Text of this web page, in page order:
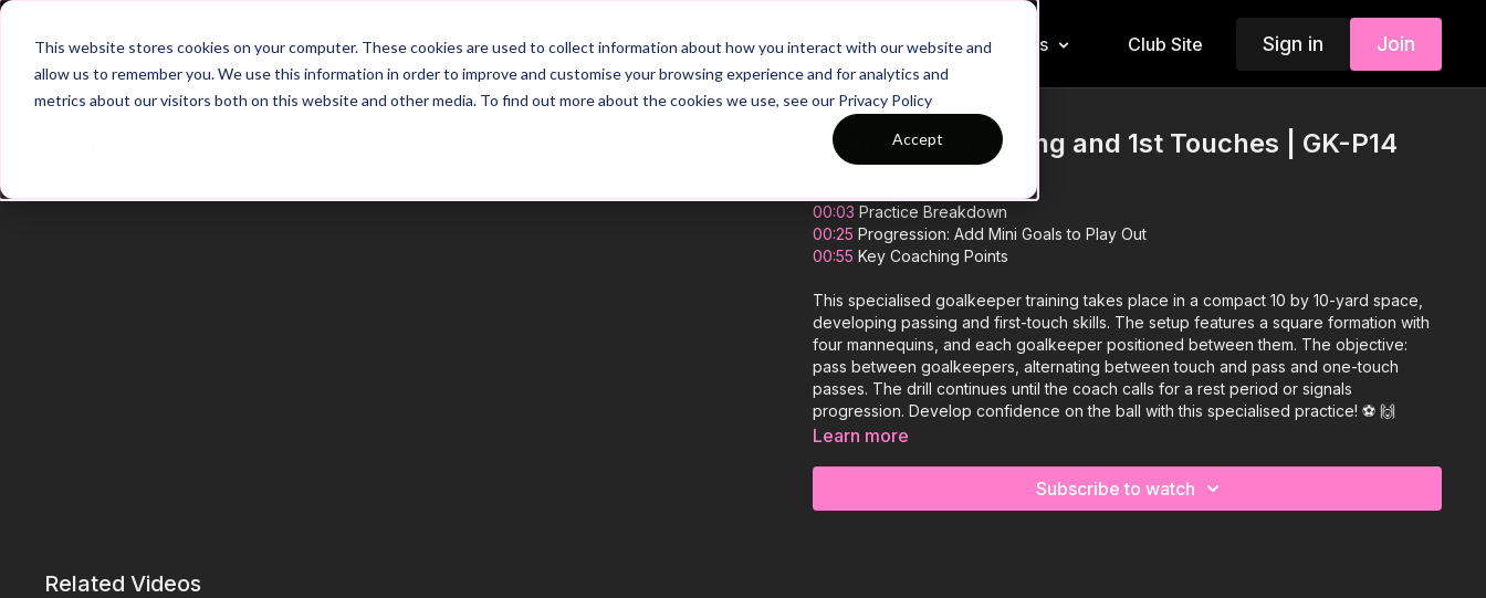
This website stores cookies on your computer. These cookies are used to collect information about how you interact with our website and
allow us to remember you. We use this information in order to improve and customise your browsing experience and for analytics and
metrics about our visitors both on this website and other media. To find out more about the cookies we use, see our Privacy Policy
Accept
Home Main Hub 26/27 Season Plans Top Categories Insiders Club Site Sign in Join
Goalkeeper Passing and 1st Touches | GK-P14
00:03 Practice Breakdown
00:25 Progression: Add Mini Goals to Play Out
00:55 Key Coaching Points
This specialised goalkeeper training takes place in a compact 10 by 10-yard space,
developing passing and first-touch skills. The setup features a square formation with
four mannequins, and each goalkeeper positioned between them. The objective:
pass between goalkeepers, alternating between touch and pass and one-touch
passes. The drill continues until the coach calls for a rest period or signals
progression. Develop confidence on the ball with this specialised practice! ⚽️ 🙌
Learn more
Subscribe to watch
Related Videos